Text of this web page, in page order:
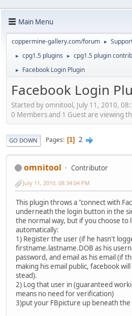
Main Menu
coppermine-gallery.com/forum ►
► cpg1.5 plugins ► cpg1.5 plugin
► Facebook Login Plugin
Facebook Login
Started by omnitool, July 11, 2010,
0 Members and 1 Guest are viewing
GO DOWN Pages 1 2
omnitool Contributor
July 11, 2010, 08:34:04 PM
This plugin throws a "connect with
underneath the login button in the
the normal way, but if you choose to
automatically:
1) Register the user (if he hasn't
firstname.lastname.DOB as his
password, and email as his email (if
making his email public, facebook
stead).
2) Log that user in (guaranteed
means no need for verification)
3)put your FBpicture up beneath